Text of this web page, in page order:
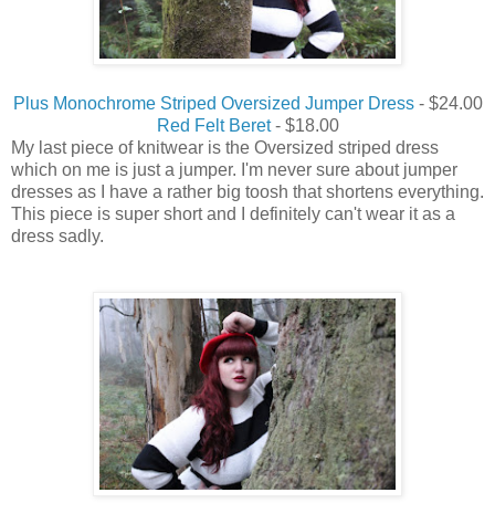
Plus Monochrome Striped Oversized Jumper Dress- $24.00
Red Felt Beret- $18.00
My last piece of knitwear is the Oversized striped dress
which on me is just a jumper. I'm never sure about jumper
dresses as I have a rather big toosh that shortens everything.
This piece is super short and I definitely can't wear it as a
dress sadly.